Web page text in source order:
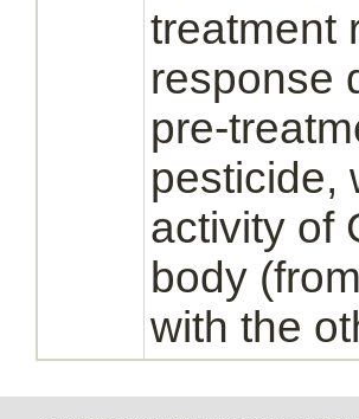
treatment
response
pre-
pesticide,
activity of
body
with the